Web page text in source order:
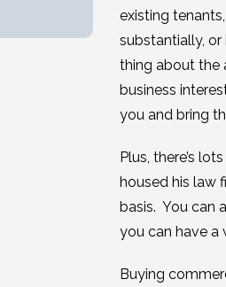
existing
substantially,
thing about the
business
you and bring
Plus, there’s
housed his law
basis. You can
you can have a
Buying